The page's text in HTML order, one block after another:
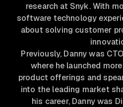
research at Snyk. With
software technology
about solving customer
Previously, Danny was
where he launched
product offerings and
into the leading market
his career, Danny was